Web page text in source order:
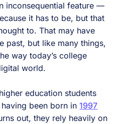
inconsequential feature —
it has to be, but that
to. That may have
past, but like many things,
way today’s college
world.
education students
been born in1997
out, they rely heavily on